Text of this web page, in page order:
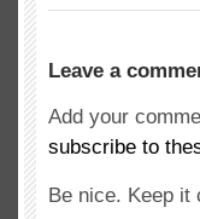
Leave a
Add your
subscribe to
Be nice. Keep it